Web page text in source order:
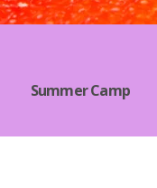
Summer Camp